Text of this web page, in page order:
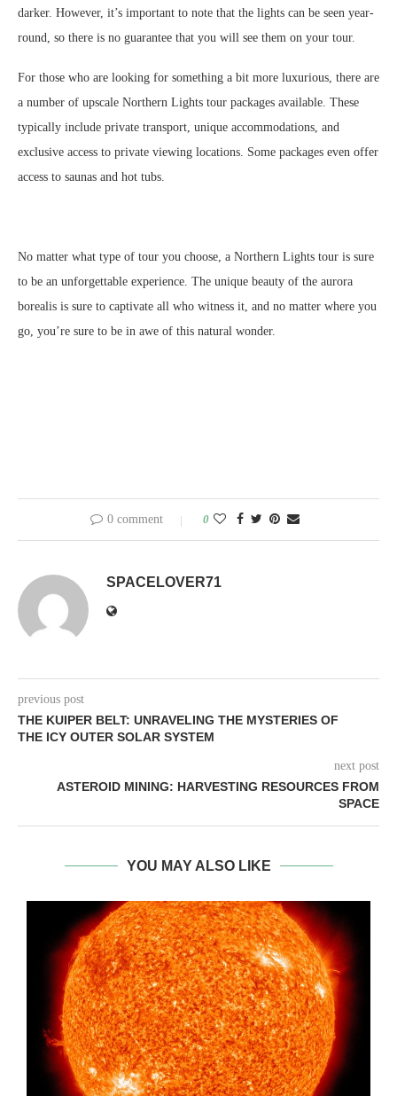
darker. However, it’s important to note that the lights can be seen year-
round, so there is no guarantee that you will see them on your tour.
For those who are looking for something a bit more luxurious, there are
a number of upscale Northern Lights tour packages available. These
typically include private transport, unique accommodations, and
exclusive access to private viewing locations. Some packages even offer
access to saunas and hot tubs.
No matter what type of tour you choose, a Northern Lights tour is sure
to be an unforgettable experience. The unique beauty of the aurora
borealis is sure to captivate all who witness it, and no matter where you
go, you’re sure to be in awe of this natural wonder.
0 comment 0
SPACELOVER71
previous post
THE KUIPER BELT: UNRAVELING THE MYSTERIES OF
THE ICY OUTER SOLAR SYSTEM
next post
ASTEROID MINING: HARVESTING RESOURCES FROM
SPACE
YOU MAY ALSO LIKE